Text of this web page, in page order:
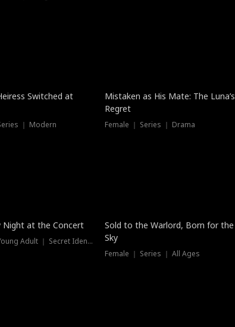
Switched at
｜ Modern
Mistaken as His Mate: The Luna’s
Regret
Female ｜ Series ｜ Drama
Night at the Concert
Female ｜ Young Adult ｜ Secret Identity
New
Sold to the Warlord, Born for the
Sky
Female ｜ Series ｜ All Ages